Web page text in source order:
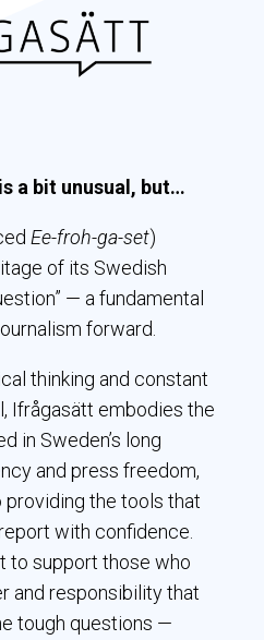
a bit unusual, but…
Ee-froh-ga-set)
of its Swedish
— a fundamental
forward.
thinking and constant
Ifrågasätt embodies the
in Sweden’s long
and press freedom,
the tools that
with confidence.
to support those who
and responsibility that
tough questions —